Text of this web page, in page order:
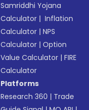
Samriddhi Yojana
Calculator | Inflation
Calculator |NPS
Calculator |Option
Value Calculator |FIRE
Calculator
Platforms
Research 360 | Trade